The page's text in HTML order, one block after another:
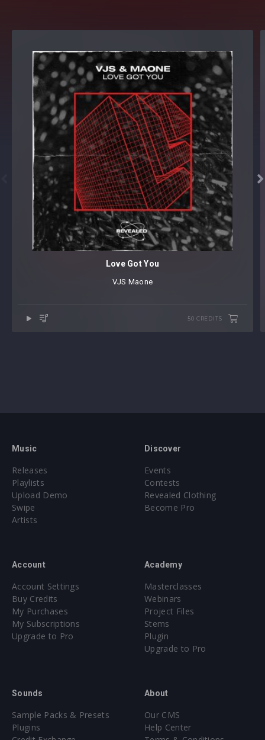

Love Got You
VJS Maone
50 CREDITS
Music
Releases
Playlists
Upload Demo
Swipe
Artists
Discover
Events
Contests
Revealed Clothing
Become Pro
Account
Account Settings
Buy Credits
My Purchases
My Subscriptions
Upgrade to Pro
Academy
Masterclasses
Webinars
Project Files
Stems
Plugin
Upgrade to Pro
Sounds
Sample Packs & Presets
Plugins
About
Our CMS
Help Center